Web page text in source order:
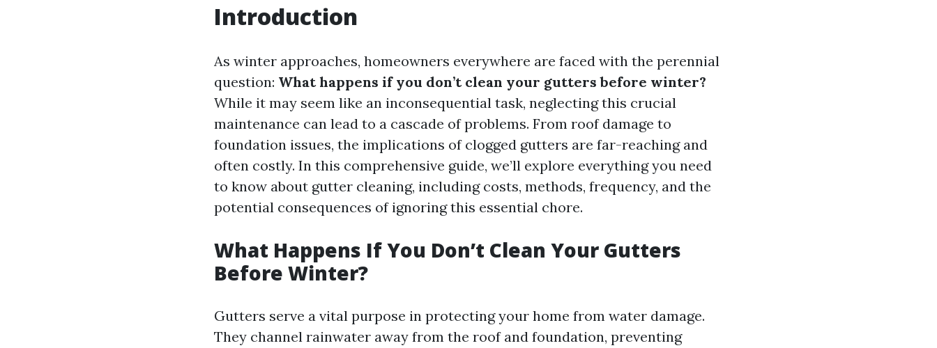
Introduction
As winter approaches, homeowners everywhere are faced with the perennial
question: What happens if you don’t clean your gutters before winter?
While it may seem like an inconsequential task, neglecting this crucial
maintenance can lead to a cascade of problems. From roof damage to
foundation issues, the implications of clogged gutters are far-reaching and
often costly. In this comprehensive guide, we’ll explore everything you need
to know about gutter cleaning, including costs, methods, frequency, and the
potential consequences of ignoring this essential chore.
What Happens If You Don’t Clean Your Gutters
Before Winter?
Gutters serve a vital purpose in protecting your home from water damage.
They channel rainwater away from the roof and foundation, preventing